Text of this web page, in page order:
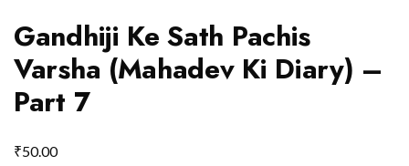
Gandhiji Ke Sath Pachis
Varsha (Mahadev Ki Diary) –
Part 7
₹50.00